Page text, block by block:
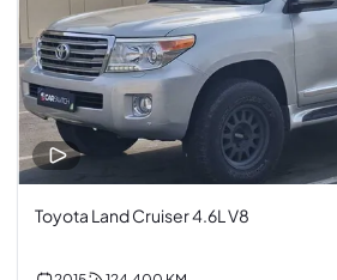
Toyota Land Cruiser 4.6L V8